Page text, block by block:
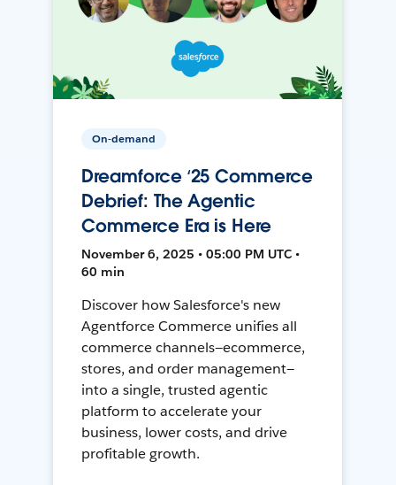
On-demand
Dreamforce ‘25 Commerce
Debrief: The Agentic
Commerce Era is Here
November 6, 2025 • 05:00 PM UTC •
60 min
Discover how Salesforce's new
Agentforce Commerce unifies all
commerce channels—ecommerce,
stores, and order management—
into a single, trusted agentic
platform to accelerate your
business, lower costs, and drive
profitable growth.